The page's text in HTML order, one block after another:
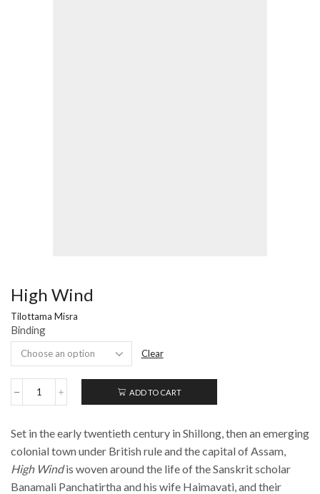
High Wind
Tilottama Misra
Binding
Clear
High
ADD TO CART
Set in the early twentieth century in Shillong, then an emerging
colonial town under British rule and the capital of Assam,
High Windis woven around the life of the Sanskrit scholar
Banamali Panchatirtha and his wife Haimavati, and their